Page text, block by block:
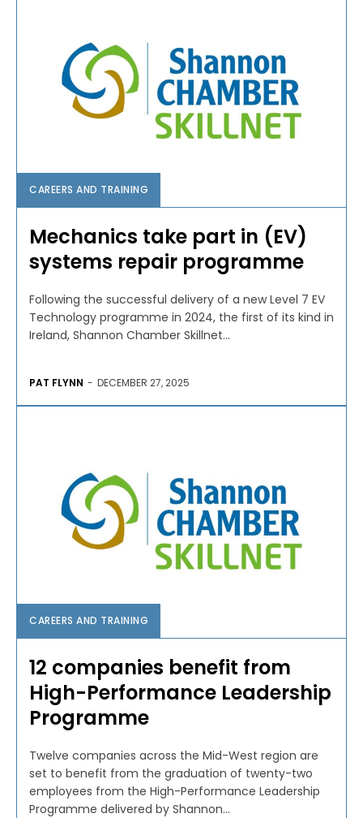
CAREERS AND TRAINING
Mechanics take part in (EV)
systems repair programme
Following the successful delivery of a new Level 7 EV
Technology programme in 2024, the first of its kind in
Ireland, Shannon Chamber Skillnet...
PAT FLYNN - DECEMBER 27, 2025
CAREERS AND TRAINING
12 companies benefit from
High-Performance Leadership
Programme
Twelve companies across the Mid-West region are
set to benefit from the graduation of twenty-two
employees from the High-Performance Leadership
Programme delivered by Shannon...